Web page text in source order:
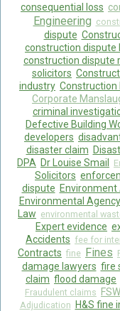
consequential loss
Engineering
dispute
construction dispute
construction dispute
solicitors
industry Construction
Corporate
criminal
Defective Building
developers
disaster claim
DPA Dr Louise Smail
Solicitors
dispute Environment
Environmental Agency
Law environmental
Expert evidence
Accidents fee for
Contracts fine Fines
damage lawyers fire
claim flood damage
Fraudulent claims FSW
Adjudication H&S fine